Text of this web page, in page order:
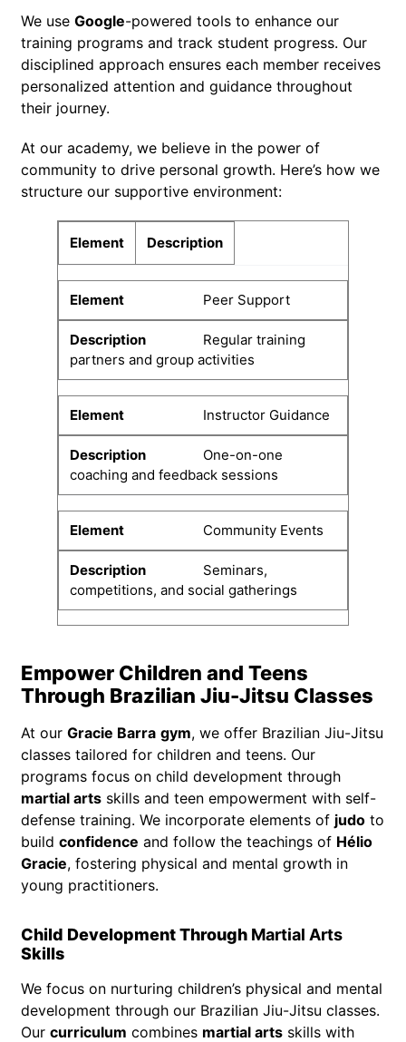
We use Google-powered tools to enhance our
training programs and track student progress. Our
disciplined approach ensures each member receives
personalized attention and guidance throughout
their journey.
At our academy, we believe in the power of
community to drive personal growth. Here’s how we
structure our supportive environment:
Element Description
Peer Support
Regular training
partners and group activities
Instructor Guidance
One-on-one
coaching and feedback sessions
Community Events
Seminars,
competitions, and social gatherings
Empower Children and Teens
Through Brazilian Jiu-Jitsu Classes
At our Gracie Barra gym, we offer Brazilian Jiu-Jitsu
classes tailored for children and teens. Our
programs focus on child development through
martial arts skills and teen empowerment with self-
defense training. We incorporate elements of judo to
build confidence and follow the teachings of Hélio
Gracie, fostering physical and mental growth in
young practitioners.
Child Development Through Martial Arts
Skills
We focus on nurturing children’s physical and mental
development through our Brazilian Jiu-Jitsu classes.
Our curriculum combines martial arts skills with